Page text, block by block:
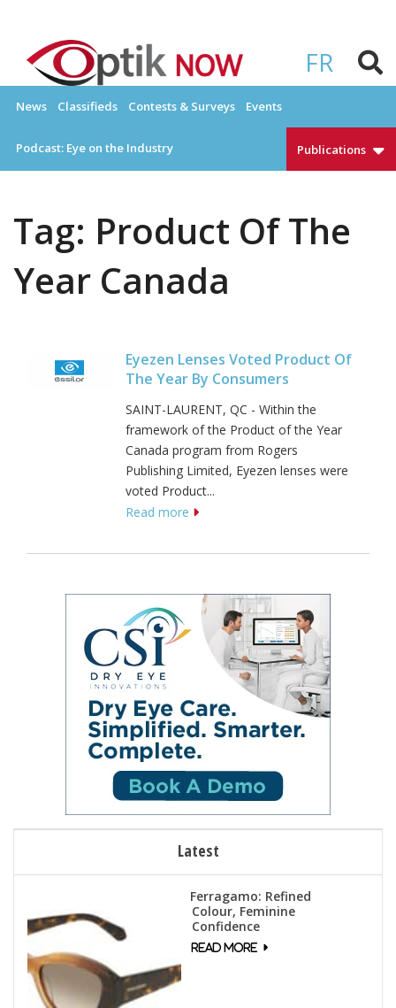
content
FR
OPTIKNOW
News Classifieds Contests & Surveys Events
Podcast: Eye on the Industry Publications
Tag: Product Of The
Year Canada
Eyezen Lenses Voted Product Of
The Year By Consumers
SAINT-LAURENT, QC - Within the
framework of the Product of the Year
Canada program from Rogers
Publishing Limited, Eyezen lenses were
voted Product...
Read more
Latest
Ferragamo: Refined
Colour, Feminine
Confidence